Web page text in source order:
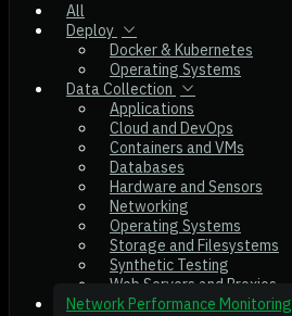
All
Deploy
Docker & Kubernetes
Operating Systems
Data Collection
Applications
Cloud and DevOps
Containers and VMs
Databases
Hardware and Sensors
Networking
Operating Systems
Storage and Filesystems
Synthetic Testing
Web Servers and Proxies
Network Performance Monitoring